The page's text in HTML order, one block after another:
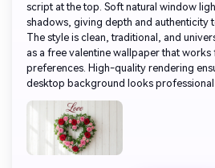
script at the top. Soft natural window
shadows, giving depth and authenticity
The style is clean, traditional, and
as a free valentine wallpaper that works
preferences. High-quality rendering
desktop background looks